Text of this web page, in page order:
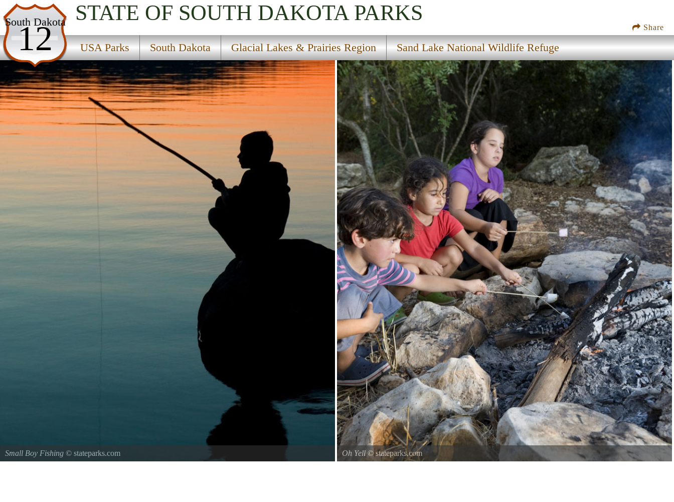
Share
South Dakota
12
STATE OF SOUTH DAKOTAPARKS
USA Parks South Dakota Glacial Lakes & Prairies Region Sand Lake National Wildlife Refuge
USA Parks
South Dakota
Glacial Lakes & Prairies Region
Sand Lake National Wildlife Refuge
Small Boy Fishing © stateparks.com
Oh Yell© stateparks.com